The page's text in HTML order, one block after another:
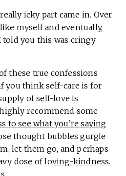
icky part came in. Over
myself and eventually,
told you this was cringy
these true confessions
you think self-care is for
of self-love is
recommend some
to see what you’re saying
thought bubbles gurgle
let them go, and perhaps
dose ofloving-kindness.